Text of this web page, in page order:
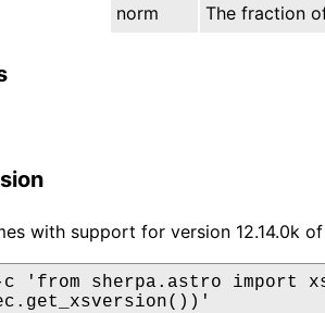
norm
The fraction
with support for version 12.14.0k
c 'from sherpa.astro import